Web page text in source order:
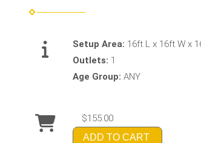
Setup Area: 16ft L x 16ft W x
Outlets: 1
Age Group: ANY
$155.00
ADD TO CART